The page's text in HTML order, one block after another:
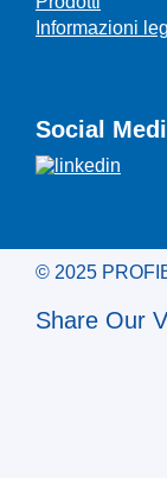
Informazioni
Social
© 2025
Share Our